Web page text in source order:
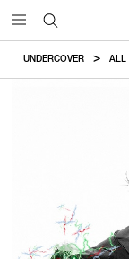
UNDERCOVER ALL